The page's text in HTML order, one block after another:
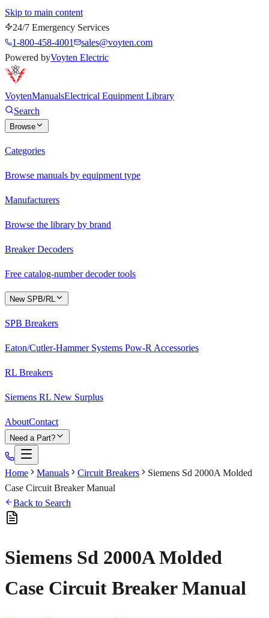
Skip to main content
24/7 Emergency Services
1-800-458-4001
sales@voyten.com
Powered byVoyten Electric
VoytenManualsElectrical Equipment Library
Search
Browse
Categories
Browse manuals by equipment type
Manufacturers
Browse the library by brand
Breaker Decoders
Free catalog-number decoder tools
New SPB/RL
SPB Breakers
Eaton/Cutler-Hammer Systems Pow-R Accessories
RL Breakers
Siemens RL New Surplus
AboutContact
Need a Part?
Home Manuals Circuit Breakers
Siemens Sd 2000A Molded
Case Circuit Breaker Manual
Back to Search
Siemens Sd 2000A Molded
Case Circuit Breaker Manual